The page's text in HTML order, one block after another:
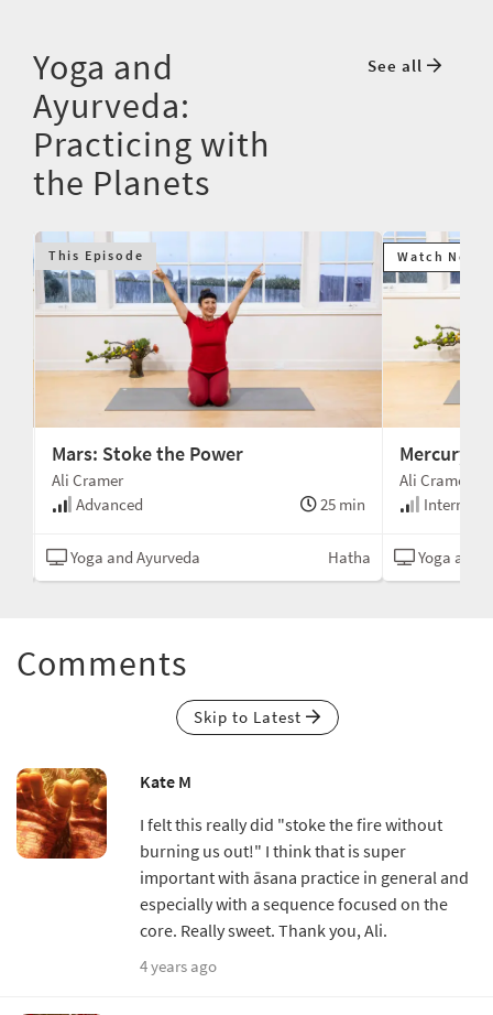
Yoga and
Ayurveda:
Practicing with
the Planets
See all
This Episode
Mars: Stoke the Power
Ali Cramer
Advanced
25 min
Yoga and Ayurveda Hatha
Watch Next
Mercury:
Ali Cramer
Yoga and
Comments
Skip to Latest
Kate M
I felt this really did "stoke the fire without
burning us out!" I think that is super
important with āsana practice in general and
especially with a sequence focused on the
core. Really sweet. Thank you, Ali.
4 years ago